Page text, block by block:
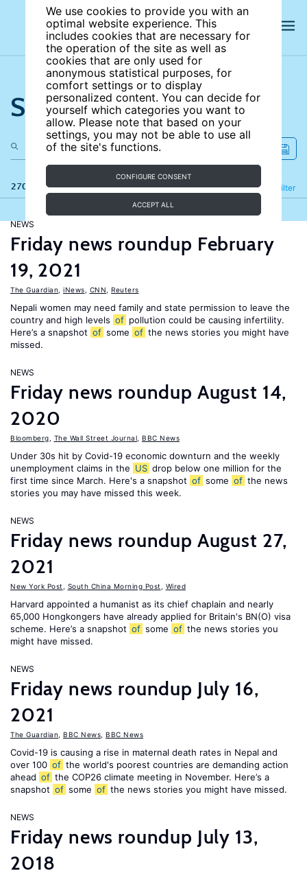
We use cookies to provide you with an
optimal website experience. This
includes cookies that are necessary for
the operation of the site as well as
cookies that are only used for
anonymous statistical purposes, for
comfort settings or to display
personalized content. You can decide for
yourself which categories you want to
allow. Please note that based on your
settings, you may not be able to use all
of the site's functions.
CONFIGURE CONSENT
ACCEPT ALL
Search the site
270 results Filter
Refine
NEWS
Friday news roundup February
19, 2021
The Guardian iNews CNN Reuters
Nepali women may need family and state permission to leave the
country and high levels of pollution could be causing infertility.
Here’s a snapshot of some of the news stories you might have
missed.
NEWS
Friday news roundup August 14,
2020
Bloomberg The Wall Street Journal BBC News
Under 30s hit by Covid-19 economic downturn and the weekly
unemployment claims in the US drop below one million for the
first time since March. Here's a snapshot of some of the news
stories you may have missed this week.
NEWS
Friday news roundup August 27,
2021
New York Post South China Morning Post Wired
Harvard appointed a humanist as its chief chaplain and nearly
65,000 Hongkongers have already applied for Britain's BN(O) visa
scheme. Here’s a snapshot of some of the news stories you
might have missed.
NEWS
Friday news roundup July 16,
2021
The Guardian BBC News BBC News
Covid-19 is causing a rise in maternal death rates in Nepal and
over 100 of the world's poorest countries are demanding action
ahead of the COP26 climate meeting in November. Here’s a
snapshot of some of the news stories you might have missed.
NEWS
Friday news roundup July 13,
2018